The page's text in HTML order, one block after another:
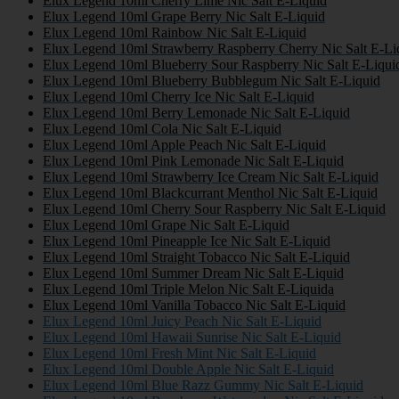
Elux Legend 10ml Grape Berry Nic Salt E-Liquid
Elux Legend 10ml Rainbow Nic Salt E-Liquid
Elux Legend 10ml Strawberry Raspberry Cherry Nic Salt E-
Elux Legend 10ml Blueberry Sour Raspberry Nic Salt E-
Elux Legend 10ml Blueberry Bubblegum Nic Salt E-Liquid
Elux Legend 10ml Cherry Ice Nic Salt E-Liquid
Elux Legend 10ml Berry Lemonade Nic Salt E-Liquid
Elux Legend 10ml Cola Nic Salt E-Liquid
Elux Legend 10ml Apple Peach Nic Salt E-Liquid
Elux Legend 10ml Pink Lemonade Nic Salt E-Liquid
Elux Legend 10ml Strawberry Ice Cream Nic Salt E-Liquid
Elux Legend 10ml Blackcurrant Menthol Nic Salt E-Liquid
Elux Legend 10ml Cherry Sour Raspberry Nic Salt E-Liquid
Elux Legend 10ml Grape Nic Salt E-Liquid
Elux Legend 10ml Pineapple Ice Nic Salt E-Liquid
Elux Legend 10ml Straight Tobacco Nic Salt E-Liquid
Elux Legend 10ml Summer Dream Nic Salt E-Liquid
Elux Legend 10ml Triple Melon Nic Salt E-Liquida
Elux Legend 10ml Vanilla Tobacco Nic Salt E-Liquid
Elux Legend 10ml Juicy Peach Nic Salt E-Liquid
Elux Legend 10ml Hawaii Sunrise Nic Salt E-Liquid
Elux Legend 10ml Fresh Mint Nic Salt E-Liquid
Elux Legend 10ml Double Apple Nic Salt E-Liquid
Elux Legend 10ml Blue Razz Gummy Nic Salt E-Liquid